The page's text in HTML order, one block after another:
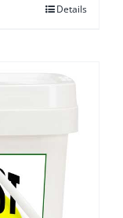
Details